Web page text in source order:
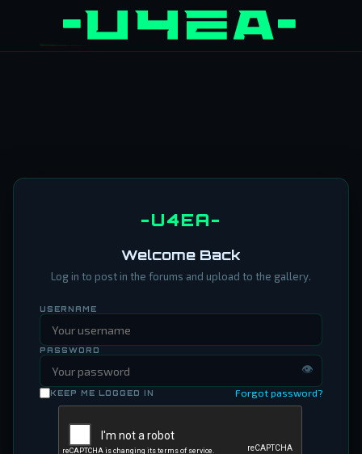
-U4EA-
Welcome Back
Log in to post in the forums and upload to the gallery.
USERNAME
PASSWORD
👁
KEEP ME LOGGED IN Forgot password?